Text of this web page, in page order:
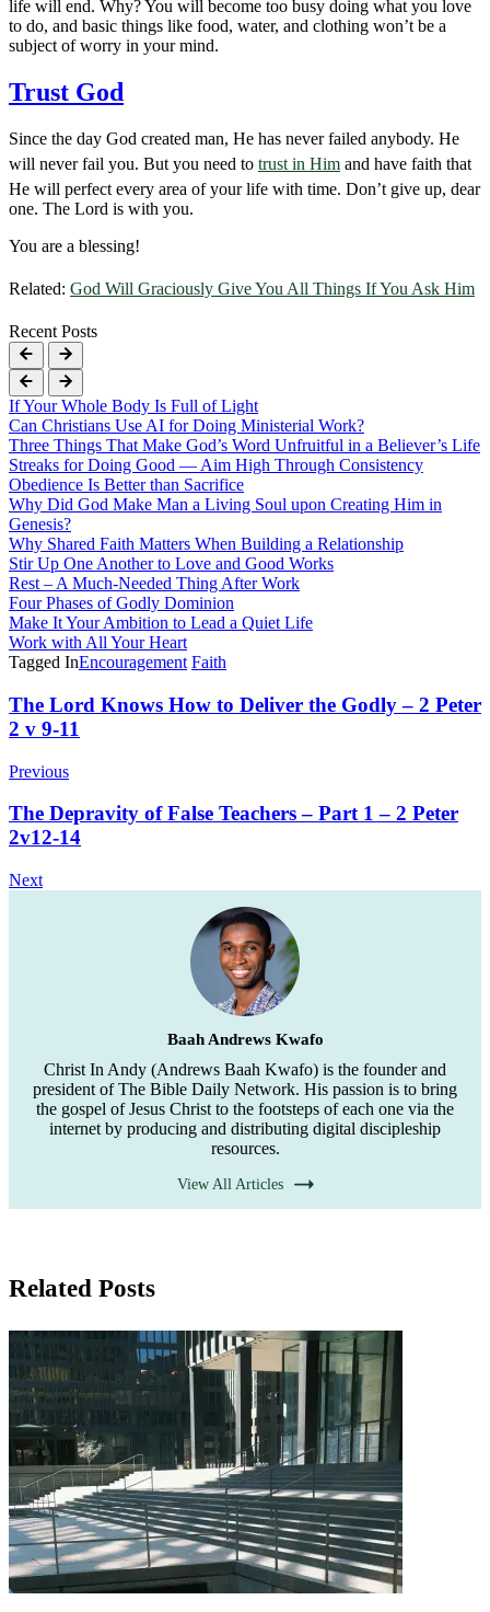
life will end. Why? You will become too busy doing what you love
to do, and basic things like food, water, and clothing won’t be a
subject of worry in your mind.
Trust God
Since the day God created man, He has never failed anybody. He
will never fail you. But you need to trust in Him and have faith that
He will perfect every area of your life with time. Don’t give up, dear
one. The Lord is with you.
You are a blessing!
Related: God Will Graciously Give You All Things If You Ask Him
Recent Posts
If Your Whole Body Is Full of Light
Can Christians Use AI for Doing Ministerial Work?
Three Things That Make God’s Word Unfruitful in a Believer’s Life
Streaks for Doing Good — Aim High Through Consistency
Obedience Is Better than Sacrifice
Why Did God Make Man a Living Soul upon Creating Him in
Genesis?
Why Shared Faith Matters When Building a Relationship
Stir Up One Another to Love and Good Works
Rest – A Much-Needed Thing After Work
Four Phases of Godly Dominion
Make It Your Ambition to Lead a Quiet Life
Work with All Your Heart
Tagged InEncouragement Faith
Post
Navigation
The Lord Knows How to Deliver the Godly – 2 Peter
2 v 9-11
Previous
The Depravity of False Teachers – Part 1 – 2 Peter
2v12-14
Next
Baah Andrews Kwafo
Christ In Andy (Andrews Baah Kwafo) is the founder and
president of The Bible Daily Network. His passion is to bring
the gospel of Jesus Christ to the footsteps of each one via the
internet by producing and distributing digital discipleship
resources.
View All Articles
Related Posts